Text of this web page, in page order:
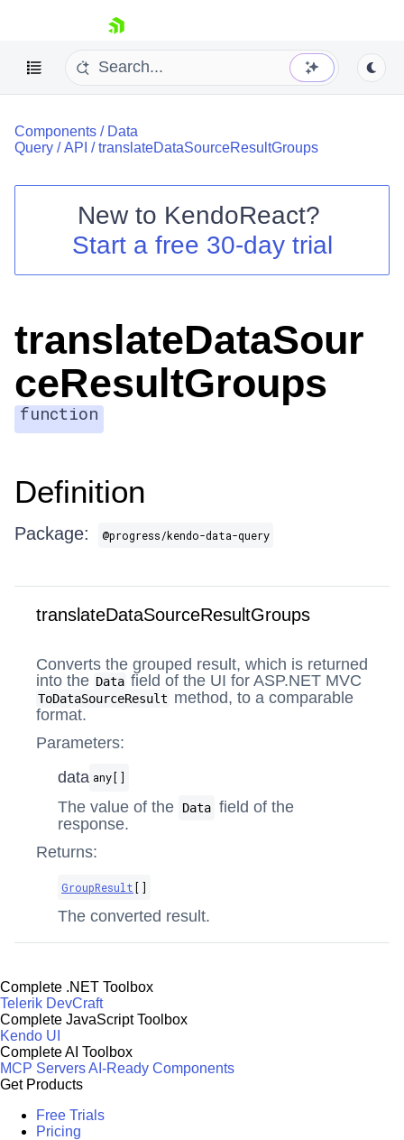
skip navigation
Shopping cart
Login
Components / Data
Query /API /translateDataSourceResultGroups
New to KendoReact?
Start a free 30-day trial
translateDataSour
ceResultGroups
function
Definition
Package: @progress/kendo-data-query
translateDataSourceResultGroups
Converts the grouped result, which is returned
into the Data field of the UI for ASP.NET MVC
ToDataSourceResult method, to a comparable
format.
Parameters:
data any[]
The value of the Data field of the
response.
Returns:
GroupResult []
The converted result.
Complete .NET Toolbox
Telerik DevCraft
Complete JavaScript Toolbox
Kendo UI
Complete AI Toolbox
MCP ServersAI-Ready Components
Get Products
Free Trials
Pricing